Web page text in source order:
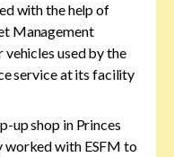
with the help of
Management
vehicles used by the
service at its facility
up shop in Princes
worked with ESFM to